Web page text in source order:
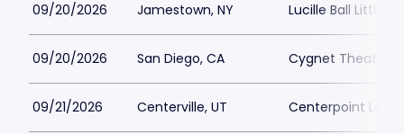
09/20/2026 Jamestown, NY Lucille Ball Little
09/20/2026 San Diego, CA Cygnet Theatre
09/21/2026 Centerville, UT Centerpoint